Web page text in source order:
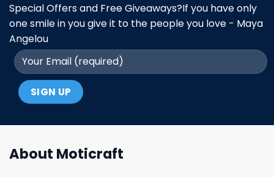
Special Offers and Free Giveaways?If you have only
one smile in you give it to the people you love - Maya
Angelou
About Moticraft